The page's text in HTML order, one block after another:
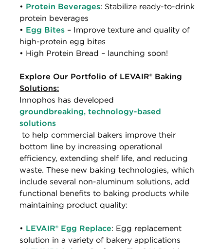
• Protein Beverages: Stabilize ready-to-drink
protein beverages
• Egg Bites – Improve texture and quality of
high-protein egg bites
• High Protein Bread – launching soon!
Explore Our Portfolio of LEVAIR® Baking
Solutions:
Innophos has developed
groundbreaking, technology-based
solutions
to help commercial bakers improve their
bottom line by increasing operational
efficiency, extending shelf life, and reducing
waste. These new baking technologies, which
include several non-aluminum solutions, add
functional benefits to baking products while
maintaining product quality:
• LEVAIR® Egg Replace: Egg replacement
solution in a variety of bakery applications